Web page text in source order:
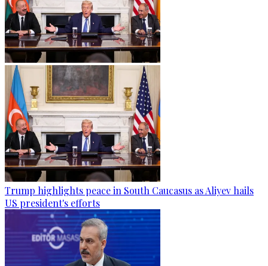
Trump highlights peace in South Caucasus as Aliyev hails
US president's efforts